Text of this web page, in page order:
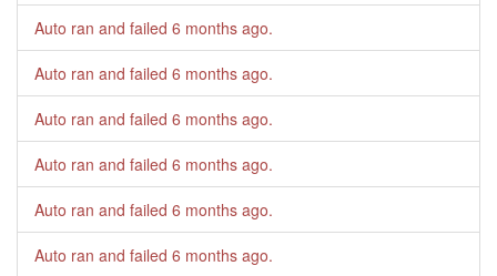
Auto ran and failed 6 months ago.
Auto ran and failed 6 months ago.
Auto ran and failed 6 months ago.
Auto ran and failed 6 months ago.
Auto ran and failed 6 months ago.
Auto ran and failed 6 months ago.